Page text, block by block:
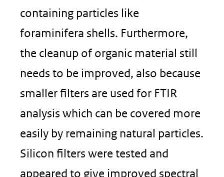
containing particles like
foraminifera shells. Furthermore,
the cleanup of organic material still
needs to be improved, also because
smaller filters are used for FTIR
analysis which can be covered more
easily by remaining natural particles.
Silicon filters were tested and
appeared to give improved spectral